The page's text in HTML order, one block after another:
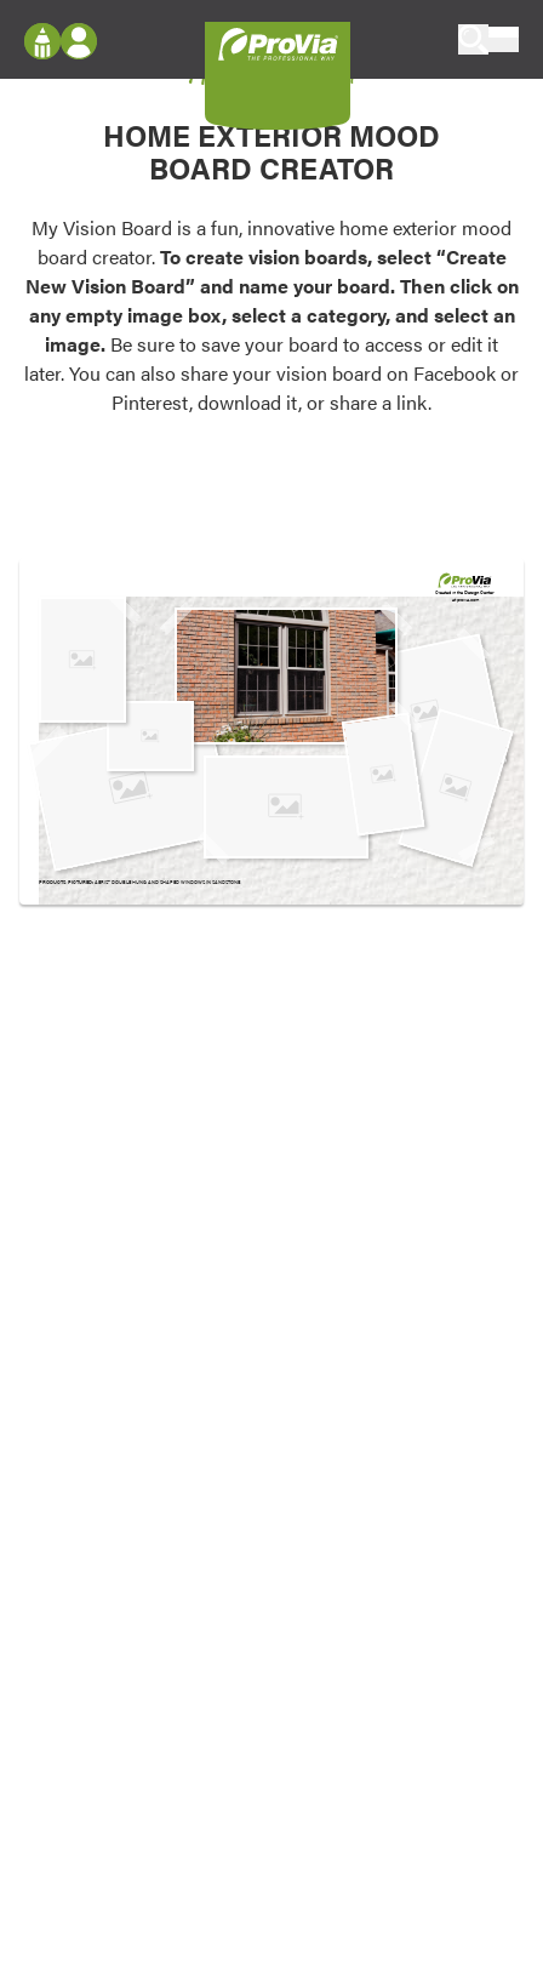
Configure doors and windows, or visualize
your home in 2D or 3D with ProVia products.
Palettes & Colors
Find pre-selected exterior color palettes and
exterior color inspiration.
Trending
Browse some of our most popular door,
own vision boards.
Log In
Register
My Vision Boards
Register Using Your entryLINK Credentials
My Vision Board
HOME EXTERIOR MOOD
BOARD CREATOR
My Vision Board is a fun, innovative home exterior mood
board creator.To create vision boards, select “Create
New Vision Board” and name your board. Then click on
any empty image box, select a category, and select an
image. Be sure to save your board to access or edit it
later. You can also share your vision board on Facebook or
Pinterest, download it, or share a link.
Created in theDesign Center
at provia.com
PRODUCTS PICTURED:AERIS™ DOUBLE HUNG AND SHAPED WINDOWS IN SANDSTONE